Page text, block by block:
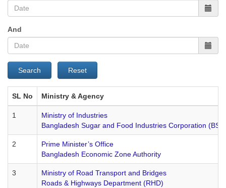
And
Search Reset
SL No Ministry & Agency
1
Ministry of Industries
Bangladesh Sugar and Food Industries Corporation
2
Prime Minister’s Office
Bangladesh Economic Zone Authority
3
Ministry of Road Transport and Bridges
Roads & Highways Department (RHD)